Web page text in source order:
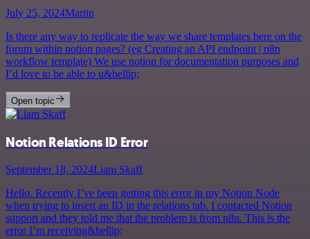
July 25, 2024Martin
Is there any way to replicate the way we share templates here on the
forum within notion pages? (eg Creating an API endpoint | n8n
workflow template) We use notion for documentation purposes and
I’d love to be able to u&hellip;
Open topic
Notion Relations ID Error
September 18, 2024Liam Skaff
Hello. Recently I’ve been getting this error in my Notion Node
when trying to insert an ID in the relations tab. I contacted Notion
support and they told me that the problem is from n8n. This is the
error I’m receiving&hellip;